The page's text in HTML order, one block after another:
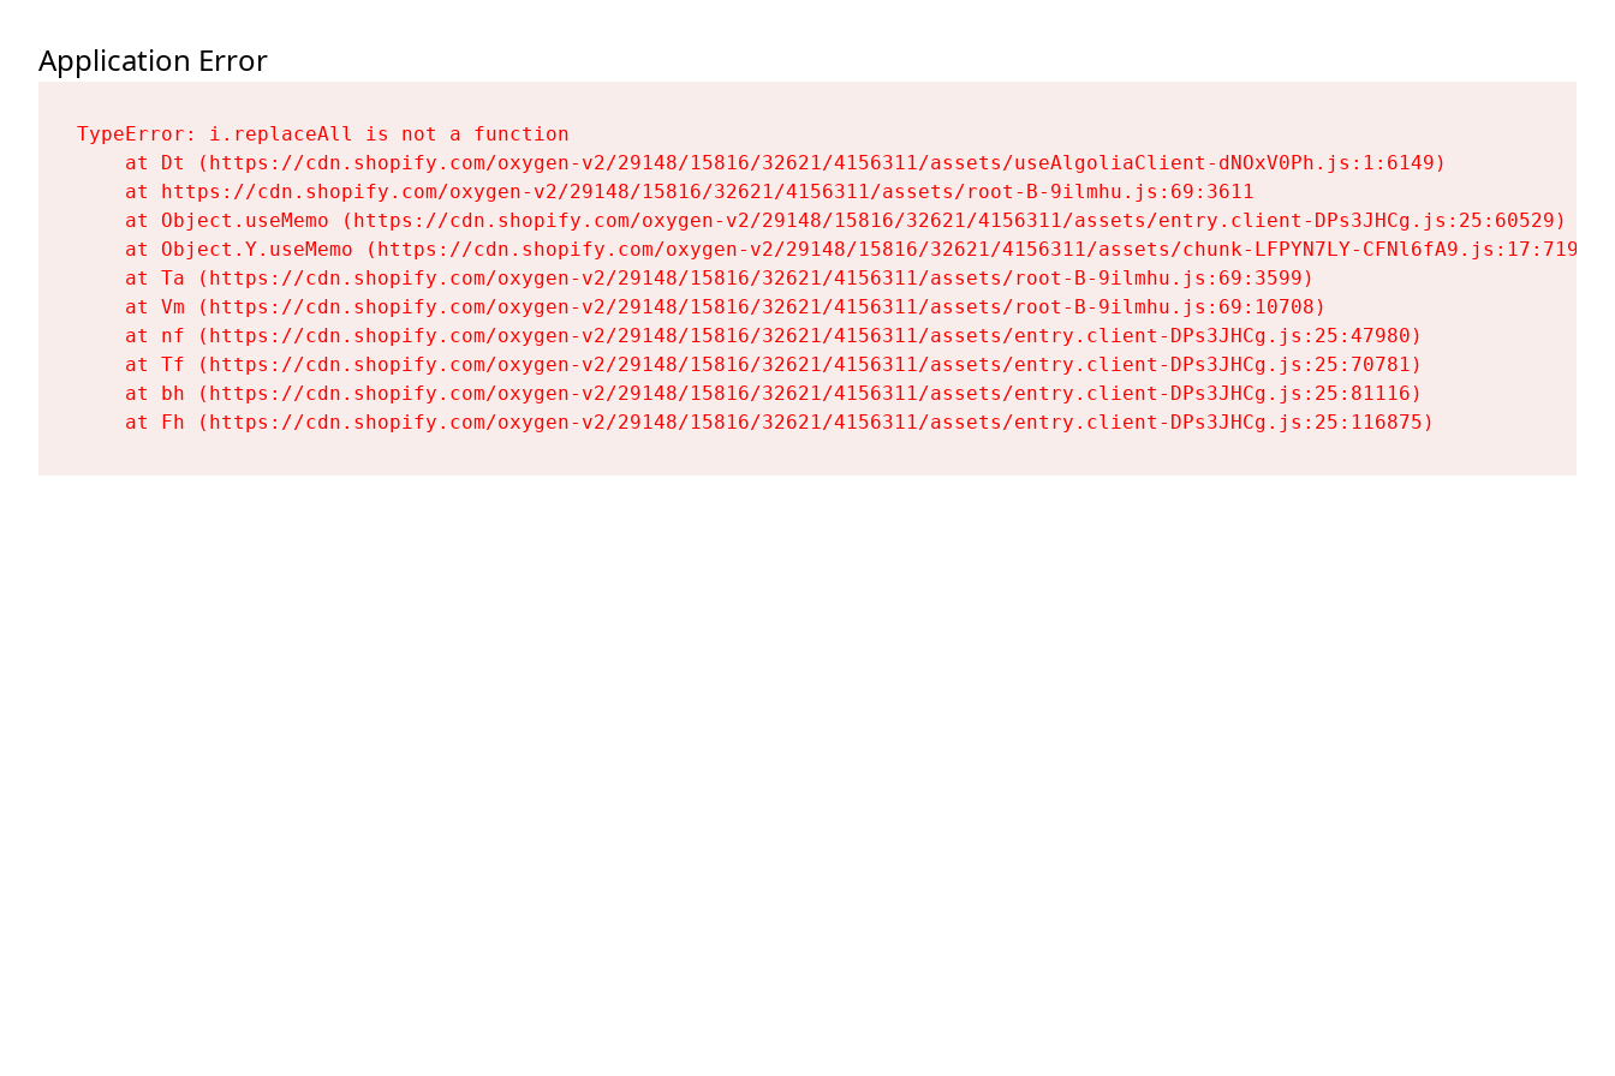
Application Error
TypeError: i.replaceAll is not a function
    at Dt (https://cdn.shopify.com/oxygen-v2/29148/15816/32621/4156311/assets/useAlgoliaClient-dNOxV0Ph.js:1:6149)
    at https://cdn.shopify.com/oxygen-v2/29148/15816/32621/4156311/assets/root-B-9ilmhu.js:69:3611
    at Object.useMemo (https://cdn.shopify.com/oxygen-v2/29148/15816/32621/4156311/assets/entry.client-DPs3JHCg.js:25:60529)
    at Object.Y.useMemo (https://cdn.shopify.com/oxygen-v2/29148/15816/32621/4156311/assets/chunk-LFPYN7LY-CFNl6fA9.js:17:7197)
    at Ta (https://cdn.shopify.com/oxygen-v2/29148/15816/32621/4156311/assets/root-B-9ilmhu.js:69:3599)
    at Vm (https://cdn.shopify.com/oxygen-v2/29148/15816/32621/4156311/assets/root-B-9ilmhu.js:69:10708)
    at nf (https://cdn.shopify.com/oxygen-v2/29148/15816/32621/4156311/assets/entry.client-DPs3JHCg.js:25:47980)
    at Tf (https://cdn.shopify.com/oxygen-v2/29148/15816/32621/4156311/assets/entry.client-DPs3JHCg.js:25:70781)
    at bh (https://cdn.shopify.com/oxygen-v2/29148/15816/32621/4156311/assets/entry.client-DPs3JHCg.js:25:81116)
    at Fh (https://cdn.shopify.com/oxygen-v2/29148/15816/32621/4156311/assets/entry.client-DPs3JHCg.js:25:116875)